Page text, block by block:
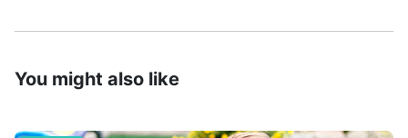
You might also like